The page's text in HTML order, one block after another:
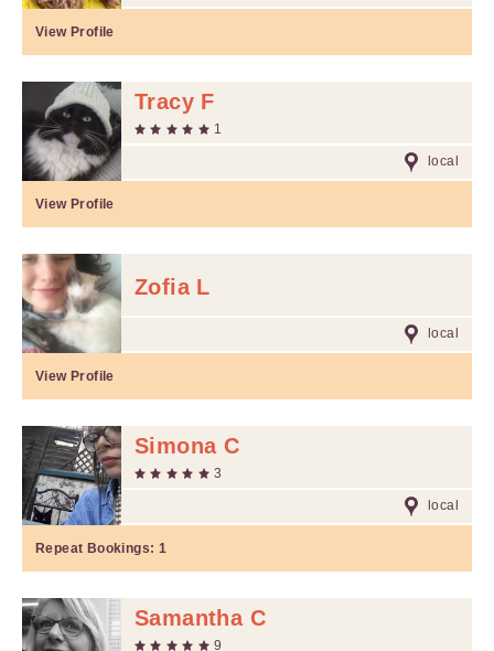
View Profile
Tracy F
1
local
View Profile
Zofia L
local
View Profile
Simona C
3
local
Repeat Bookings: 1
Samantha C
9